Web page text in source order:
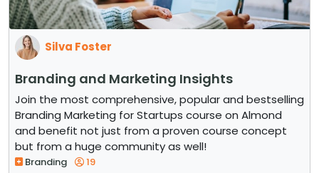
Silva Foster
Branding and Marketing Insights
Join the most comprehensive, popular and bestselling
Branding Marketing for Startups course on Almond
and benefit not just from a proven course concept
but from a huge community as well!
Branding 19